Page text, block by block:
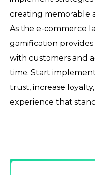
creating memorable
As the e-commerce
gamification
with customers and
time. Start
trust, increase
experience that